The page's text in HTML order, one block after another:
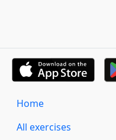
Home
All exercises